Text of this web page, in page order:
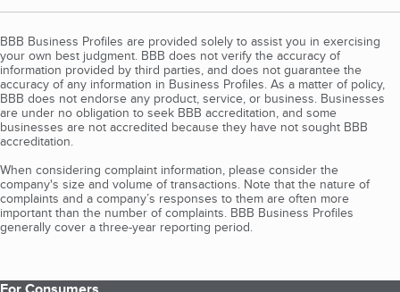
BBB Business Profiles are provided solely to assist you in exercising
your own best judgment. BBB does not verify the accuracy of
information provided by third parties, and does not guarantee the
accuracy of any information in Business Profiles. As a matter of policy,
BBB does not endorse any product, service, or business. Businesses
are under no obligation to seek BBB accreditation, and some
businesses are not accredited because they have not sought BBB
accreditation.
When considering complaint information, please consider the
company's size and volume of transactions. Note that the nature of
complaints and a company’s responses to them are often more
important than the number of complaints. BBB Business Profiles
generally cover a three-year reporting period.